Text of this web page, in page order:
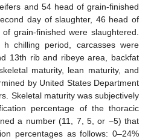
and 54 head of grain-finished
day of slaughter, 46 head of
grain-finished were slaughtered.
chilling period, carcasses were
13th rib and ribeye area, backfat
maturity, lean maturity, and
by United States Department
Skeletal maturity was subjectively
percentage of the thoracic
a number (11, 7, 5, or −5) that
percentages as follows: 0–24%